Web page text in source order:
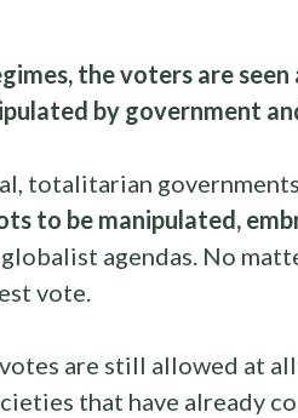
the voters are
by government
totalitarian
to be manipulated,
agendas. No
vote.
are still allowed at
that have already